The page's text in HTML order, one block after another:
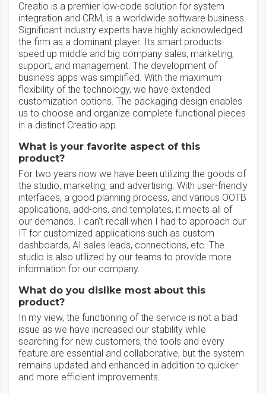
Creatio is a premier low-code solution for system
integration and CRM, is a worldwide software business.
Significant industry experts have highly acknowledged
the firm as a dominant player. Its smart products
speed up middle and big company sales, marketing,
support, and management. The development of
business apps was simplified. With the maximum
flexibility of the technology, we have extended
customization options. The packaging design enables
us to choose and organize complete functional pieces
in a distinct Creatio app.
What is your favorite aspect of this
product?
For two years now we have been utilizing the goods of
the studio, marketing, and advertising. With user-friendly
interfaces, a good planning process, and various OOTB
applications, add-ons, and templates, it meets all of
our demands. I can't recall when I had to approach our
IT for customized applications such as custom
dashboards, AI sales leads, connections, etc. The
studio is also utilized by our teams to provide more
information for our company.
What do you dislike most about this
product?
In my view, the functioning of the service is not a bad
issue as we have increased our stability while
searching for new customers, the tools and every
feature are essential and collaborative, but the system
remains updated and enhanced in addition to quicker
and more efficient improvements.